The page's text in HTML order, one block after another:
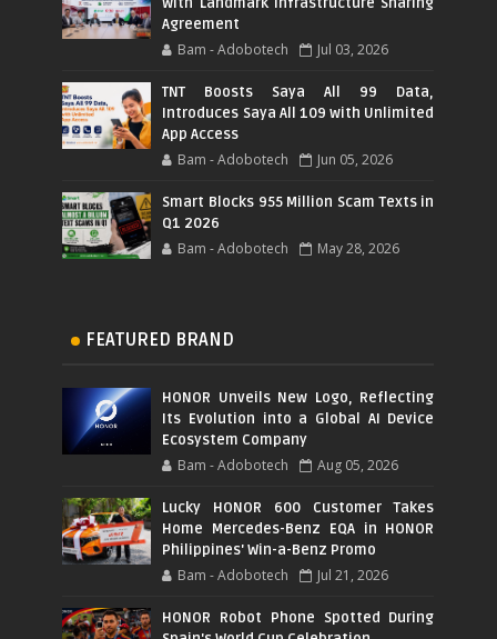
With Landmark Infrastructure Sharing
Agreement
Bam - Adobotech Jul 03, 2026
TNT Boosts Saya All 99 Data,
Introduces Saya All 109 with Unlimited
App Access
Bam - Adobotech Jun 05, 2026
Smart Blocks 955 Million Scam Texts in
Q1 2026
Bam - Adobotech May 28, 2026
FEATURED BRAND
HONOR Unveils New Logo, Reflecting
Its Evolution into a Global AI Device
Ecosystem Company
Bam - Adobotech Aug 05, 2026
Lucky HONOR 600 Customer Takes
Home Mercedes-Benz EQA in HONOR
Philippines' Win-a-Benz Promo
Bam - Adobotech Jul 21, 2026
HONOR Robot Phone Spotted During